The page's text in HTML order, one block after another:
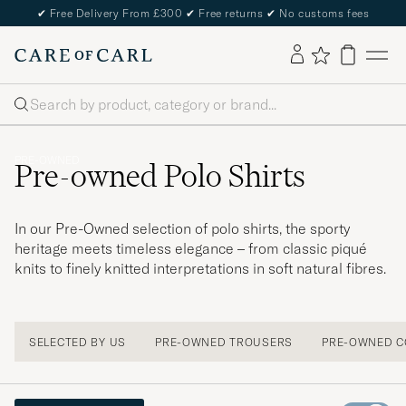
✔ Free Delivery From £300 ✔ Free returns ✔ No customs fees
Search
Pre-owned Polo Shirts
In our Pre-Owned selection of polo shirts, the sporty
heritage meets timeless elegance – from classic piqué
knits to finely knitted interpretations in soft natural fibres.
SELECTED BY US PRE-OWNED TROUSERS PRE-OWNED